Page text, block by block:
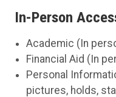
In-Person
Academic (In
Financial Aid (In
Personal
pictures, holds,